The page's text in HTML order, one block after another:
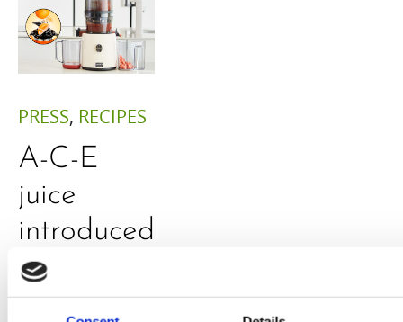
PRESS, RECIPES
A-C-E
juice
introduced
by Doris
Flury